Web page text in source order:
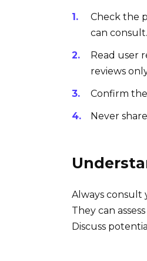
Check the
can consult.
Read user
reviews
Confirm
Never
Always consult
They can
Discuss